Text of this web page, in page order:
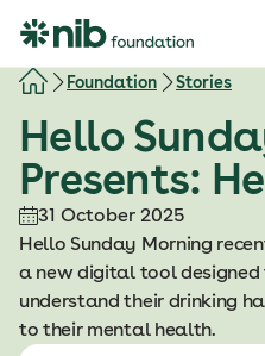
i
Foundation Stories
Hello
Presents:
31 October 2025
Hello Sunday Morning
a new digital tool
understand their drinking
to their mental health.